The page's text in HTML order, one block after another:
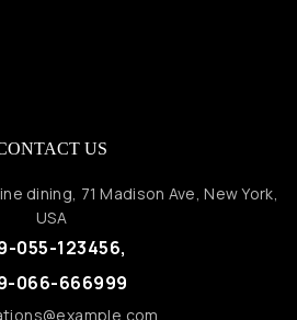
US
dining, 71 Madison Ave, New York,
USA
055-123456,
066-666999